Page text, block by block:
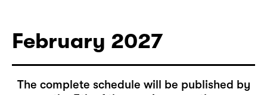
Tickets
February 2027